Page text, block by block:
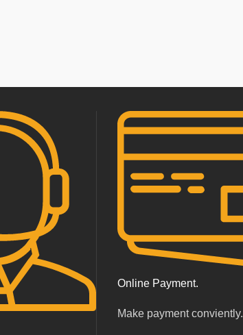
Online Payment.
Make payment conviently.